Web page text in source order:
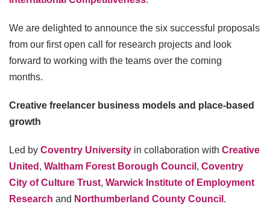
We are delighted to announce the six successful proposals
from our first open call for research projects and look
forward to working with the teams over the coming
months.
Creative freelancer business models and place-based
growth
Led by Coventry University in collaboration with Creative
United , Waltham Forest Borough Council , Coventry
City of Culture Trust, Warwick Institute of Employment
Research and Northumberland County Council .